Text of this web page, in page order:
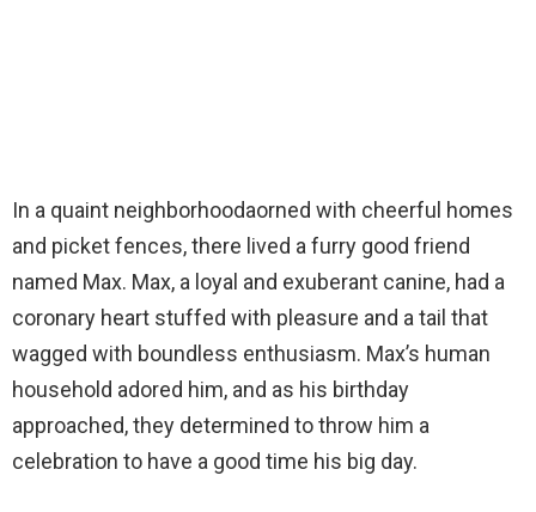
In a quaint neighborhoodaorned with cheerful homes
and picket fences, there lived a furry good friend
named Max. Max, a loyal and exuberant canine, had a
coronary heart stuffed with pleasure and a tail that
wagged with boundless enthusiasm. Max’s human
household adored him, and as his birthday
approached, they determined to throw him a
celebration to have a good time his big day.